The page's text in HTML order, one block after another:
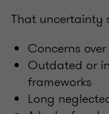
That uncertainty
Concerns
Outdated or
frameworks
Long